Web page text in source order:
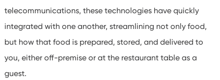
telecommunications, these technologies have quickly
integrated with one another, streamlining not only food,
but how that food is prepared, stored, and delivered to
you, either off-premise or at the restaurant table as a
guest.